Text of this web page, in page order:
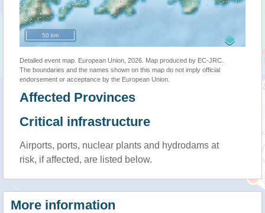
50 km
Detailed event map. European Union, 2026. Map produced by EC-JRC.
The boundaries and the names shown on this map do not imply official
endorsement or acceptance by the European Union.
Affected Provinces
Critical infrastructure
Airports, ports, nuclear plants and hydrodams at
risk, if affected, are listed below.
More information